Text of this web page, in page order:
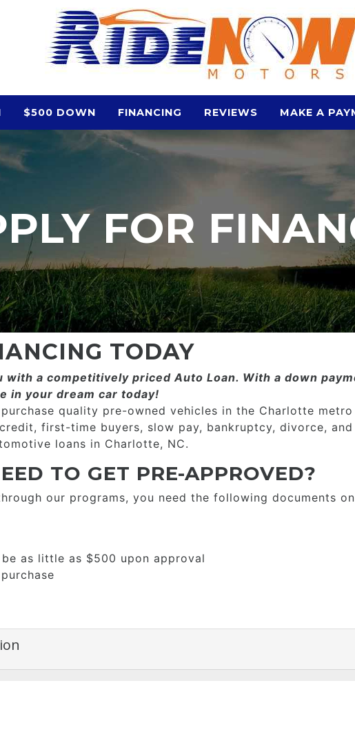
$500 DOWN FINANCING REVIEWS MAKE A
FOR
TODAY
with a competitively priced­­ Auto Loan. With a down
in your dream car today!
purchase quality pre-owned vehicles in the Charlotte
first-time buyers, slow pay, bankruptcy, divorce,
loans in Charlotte, NC.
TO GET PRE-APPROVED?
our programs, you need the following documents
as little as $500 upon approval